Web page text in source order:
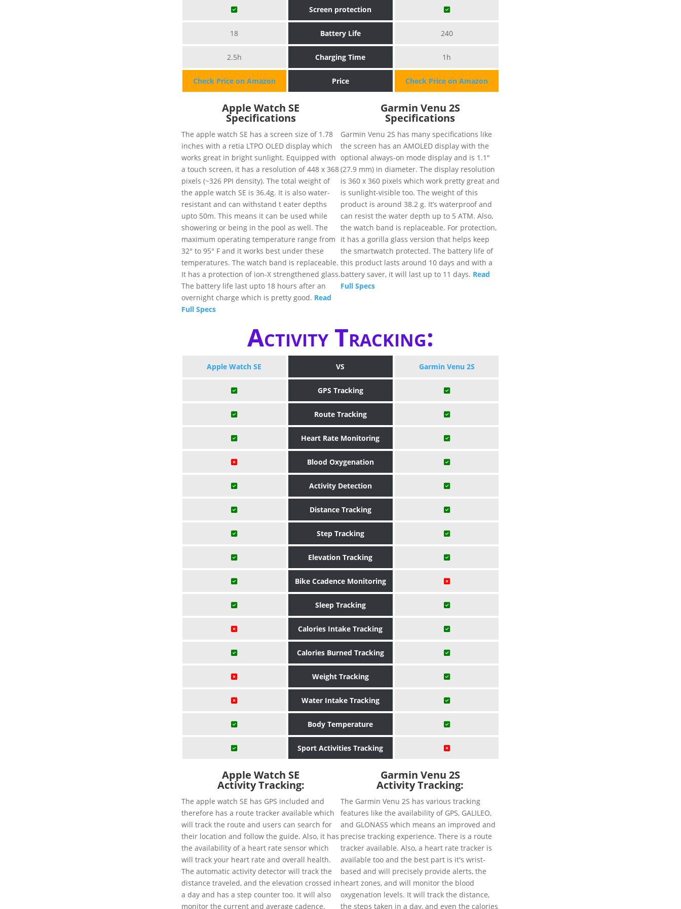
Screen protection
18 Battery Life 240
2.5h Charging Time 1h
Check Price on Amazon Price Check Price on Amazon
Apple Watch SE
Specifications
The apple watch SE has a screen size of 1.78
inches with a retia LTPO OLED display which
works great in bright sunlight. Equipped with
a touch screen, it has a resolution of 448 x 368
pixels (~326 PPI density). The total weight of
the apple watch SE is 36.4g. It is also water-
resistant and can withstand t eater depths
upto 50m. This means it can be used while
showering or being in the pool as well. The
maximum operating temperature range from
32° to 95° F and it works best under these
temperatures. The watch band is replaceable.
It has a protection of ion-X strengthened glass.
The battery life last upto 18 hours after an
overnight charge which is pretty good. Read
Full Specs
Garmin Venu 2S
Specifications
Garmin Venu 2S has many specifications like
the screen has an AMOLED display with the
optional always-on mode display and is 1.1"
(27.9 mm) in diameter. The display resolution
is 360 x 360 pixels which work pretty great and
is sunlight-visible too. The weight of this
product is around 38.2 g. It’s waterproof and
can resist the water depth up to 5 ATM. Also,
the watch band is replaceable. For protection,
it has a gorilla glass version that helps keep
the smartwatch protected. The battery life of
this product lasts around 10 days and with a
battery saver, it will last up to 11 days. Read
Full Specs
Activity Tracking:
Apple Watch SE VS Garmin Venu 2S
GPS Tracking
Route Tracking
Heart Rate Monitoring
Blood Oxygenation
Activity Detection
Distance Tracking
Step Tracking
Elevation Tracking
Bike Ccadence Monitoring
Sleep Tracking
Calories Intake Tracking
Calories Burned Tracking
Weight Tracking
Water Intake Tracking
Body Temperature
Sport Activities Tracking
Apple Watch SE
Activity Tracking:
The apple watch SE has GPS included and
therefore has a route tracker available which
will track the route and users can search for
their location and follow the guide. Also, it has
the availability of a heart rate sensor which
will track your heart rate and overall health.
The automatic activity detector will track the
distance traveled, and the elevation crossed in
a day and has a step counter too. It will also
monitor the current and average cadence.
Garmin Venu 2S
Activity Tracking:
The Garmin Venu 2S has various tracking
features like the availability of GPS, GALILEO,
and GLONASS which means an improved and
precise tracking experience. There is a route
tracker available. Also, a heart rate tracker is
available too and the best part is it's wrist-
based and will precisely provide alerts, the
heart zones, and will monitor the blood
oxygenation levels. It will track the distance,
the steps taken in a day, and even the calories